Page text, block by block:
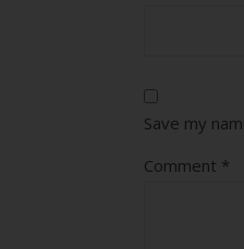
Save my
Comment *